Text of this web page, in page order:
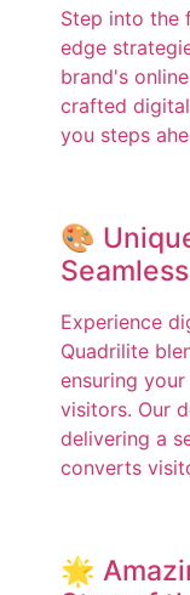
Step into the
edge
brand's
crafted
you steps
🎨
Experience
Quadrilite
ensuring
visitors. Our
delivering a
converts
🌟